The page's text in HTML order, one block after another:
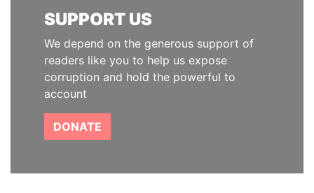
SUPPORT US
We depend on the generous support of
readers like you to help us expose
corruption and hold the powerful to
account
DONATE